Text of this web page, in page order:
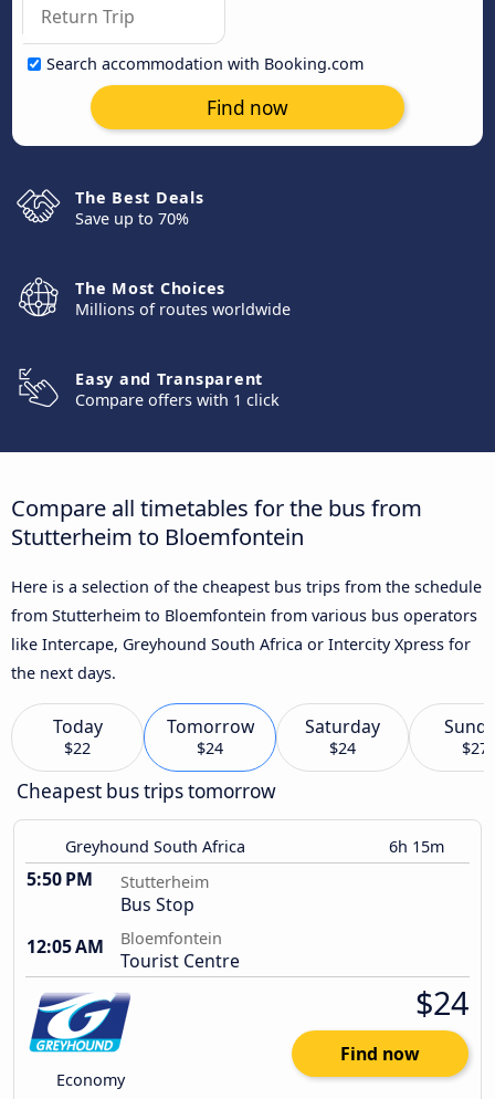
Search accommodation with Booking.com
Find now
The Best Deals
Save up to 70%
The Most Choices
Millions of routes worldwide
Easy and Transparent
Compare offers with 1 click
Compare all timetables for the bus from
Stutterheim to Bloemfontein
Here is a selection of the cheapest bus trips from the schedule
from Stutterheim to Bloemfontein from various bus operators
like Intercape, Greyhound South Africa or Intercity Xpress for
the next days.
Today
$22
Tomorrow
$24
Saturday
$24 $27
Cheapest bus trips tomorrow
Greyhound South Africa 6h 15m
5:50 PM Stutterheim
Bus Stop
12:05 AM
Bloemfontein
Tourist Centre
Economy
$24
Find now